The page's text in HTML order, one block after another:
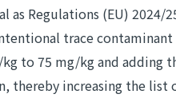
as Regulations (EU) 2024/
trace contaminant
to 75 mg/kg and adding
thereby increasing the list